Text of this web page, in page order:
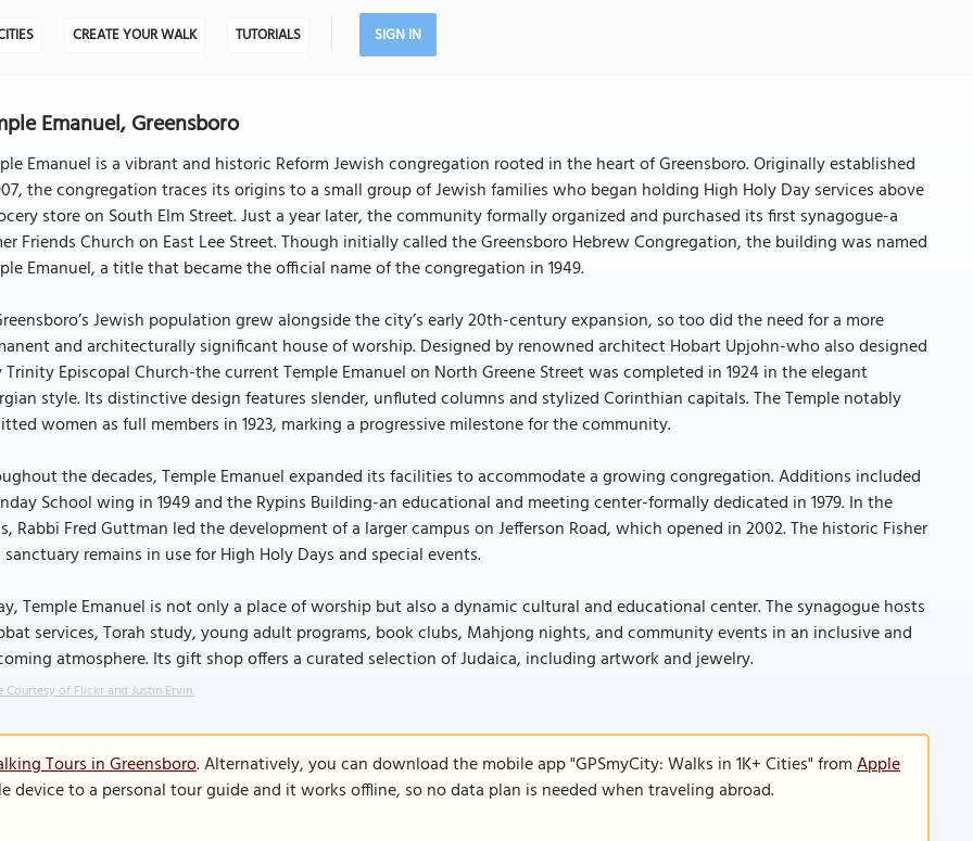
CREATE YOUR WALK TUTORIALS SIGN IN
Emanuel, Greensboro
Emanuel is a vibrant and historic Reform Jewish congregation rooted in the heart of Greensboro. Originally established
the congregation traces its origins to a small group of Jewish families who began holding High Holy Day services above
store on South Elm Street. Just a year later, the community formally organized and purchased its first synagogue-a
Friends Church on East Lee Street. Though initially called the Greensboro Hebrew Congregation, the building was named
Emanuel, a title that became the official name of the congregation in 1949.
Jewish population grew alongside the city’s early 20th-century expansion, so too did the need for a more
and architecturally significant house of worship. Designed by renowned architect Hobart Upjohn-who also designed
Trinity Episcopal Church-the current Temple Emanuel on North Greene Street was completed in 1924 in the elegant
style. Its distinctive design features slender, unfluted columns and stylized Corinthian capitals. The Temple notably
women as full members in 1923, marking a progressive milestone for the community.
the decades, Temple Emanuel expanded its facilities to accommodate a growing congregation. Additions included
School wing in 1949 and the Rypins Building-an educational and meeting center-formally dedicated in 1979. In the
Rabbi Fred Guttman led the development of a larger campus on Jefferson Road, which opened in 2002. The historic Fisher
sanctuary remains in use for High Holy Days and special events.
Temple Emanuel is not only a place of worship but also a dynamic cultural and educational center. The synagogue hosts
services, Torah study, young adult programs, book clubs, Mahjong nights, and community events in an inclusive and
atmosphere. Its gift shop offers a curated selection of Judaica, including artwork and jewelry.
Courtesy of Flickr and Justin Ervin.
Tours in Greensboro. Alternatively, you can download the mobile app "GPSmyCity: Walks in 1K+ Cities" fromApple
device to a personal tour guide and it works offline, so no data plan is needed when traveling abroad.